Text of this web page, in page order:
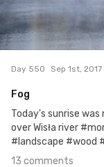
13
Day 550 Sep 1st, 2017
Fog
Today's sunrise
over Wisła river
#landscape #wood
13 comments